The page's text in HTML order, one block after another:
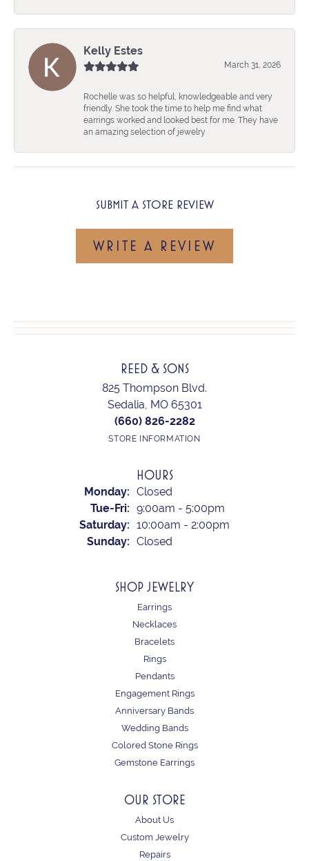
Kelly Estes
March 31, 2026
Rochelle was so helpful, knowledgeable and very
friendly. She took the time to help me find what
earrings worked and looked best for me. They have
an amazing selection of jewelry
SUBMIT A STORE REVIEW
WRITE A REVIEW
REED & SONS
825 Thompson Blvd.
Sedalia, MO 65301
(660) 826-2282
STORE INFORMATION
HOURS
Monday: Closed
Tue-Fri: Tuesday - Friday:
9:00am - 5:00pm
Saturday: 10:00am - 2:00pm
Sunday: Closed
SHOP JEWELRY
Earrings
Necklaces
Bracelets
Rings
Pendants
Engagement Rings
Anniversary Bands
Wedding Bands
Colored Stone Rings
Gemstone Earrings
OUR STORE
About Us
Custom Jewelry
Repairs